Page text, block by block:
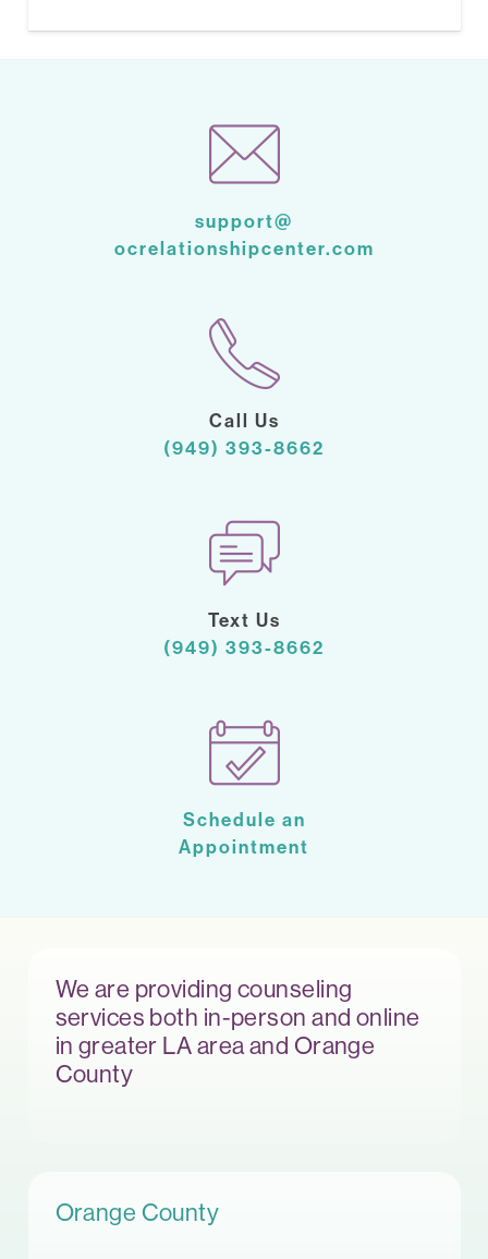
support@
ocrelationshipcenter.com
Call Us
(949) 393-8662
Text Us
(949) 393-8662
Schedule an
Appointment
We are providing counseling
services both in-person and online
in greater LA area and Orange
County
Orange County